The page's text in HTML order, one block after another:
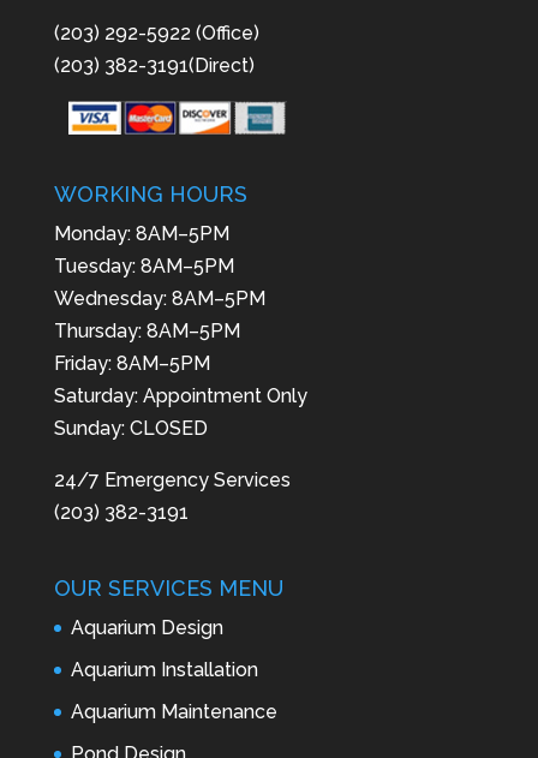
(203) 292-5922 (Office)
(203) 382-3191(Direct)
WORKING HOURS
Monday: 8AM–5PM
Tuesday: 8AM–5PM
Wednesday: 8AM–5PM
Thursday: 8AM–5PM
Friday: 8AM–5PM
Saturday: Appointment Only
Sunday: CLOSED
24/7 Emergency Services
(203) 382-3191
OUR SERVICES MENU
Aquarium Design
Aquarium Installation
Aquarium Maintenance